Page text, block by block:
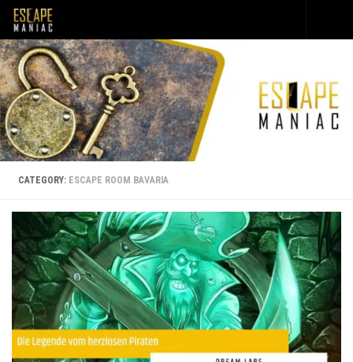
Skip to content
CATEGORY: ESCAPE ROOM BAVARIA